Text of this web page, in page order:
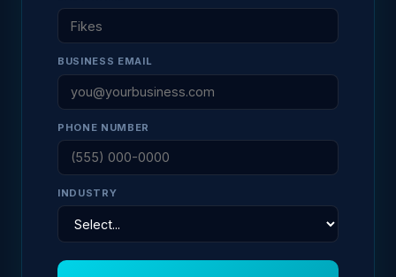
BUSINESS EMAIL
PHONE NUMBER
INDUSTRY